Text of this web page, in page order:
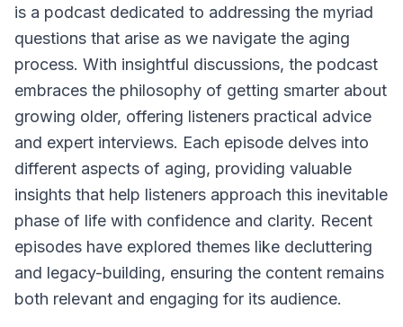
is a podcast dedicated to addressing the myriad
questions that arise as we navigate the aging
process. With insightful discussions, the podcast
embraces the philosophy of getting smarter about
growing older, offering listeners practical advice
and expert interviews. Each episode delves into
different aspects of aging, providing valuable
insights that help listeners approach this inevitable
phase of life with confidence and clarity. Recent
episodes have explored themes like decluttering
and legacy-building, ensuring the content remains
both relevant and engaging for its audience.